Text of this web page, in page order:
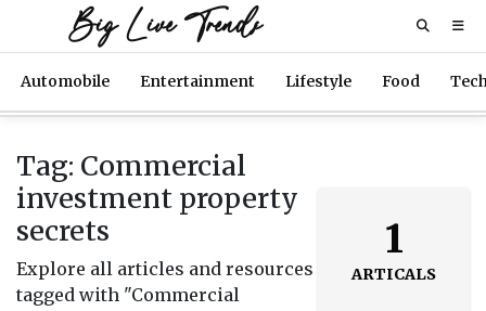
Big Live Trends
Automobile Entertainment Lifestyle Food
Tag: Commercial
investment property
secrets
Explore all articles and resources
tagged with "Commercial
1
ARTICALS